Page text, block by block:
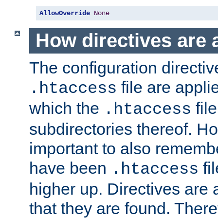
AllowOverride None
How directives are
The configuration
.htaccess file are
which the .htaccess
subdirectories thereof.
important to also
have been .htaccess
higher up. Directives are
that they are found.